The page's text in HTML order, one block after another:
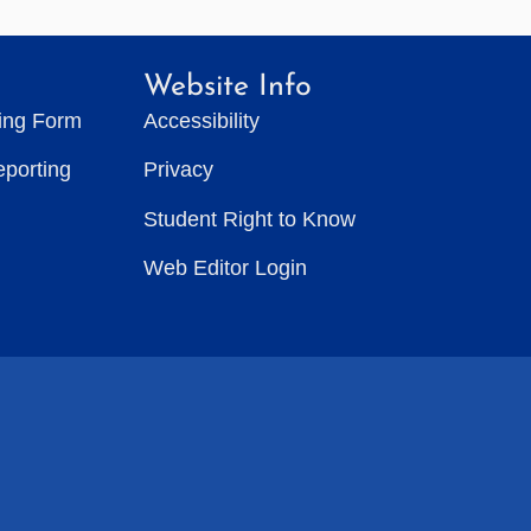
Form
Website Info
Accessibility
Privacy
Student Right to Know
Web Editor Login